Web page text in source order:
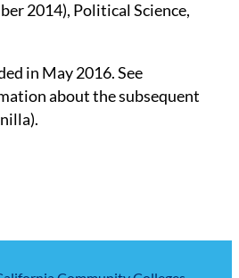
2014), Political Science,
in May 2016. See
about the subsequent